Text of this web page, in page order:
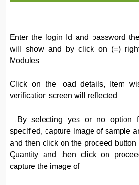
Enter the login Id and password
will show and by click on (=)
Modules
Click on the load details, Item
verification screen will reflected
→By selecting yes or no option
specified, capture image of sample
and then click on the proceed button
Quantity and then click on
capture the image of